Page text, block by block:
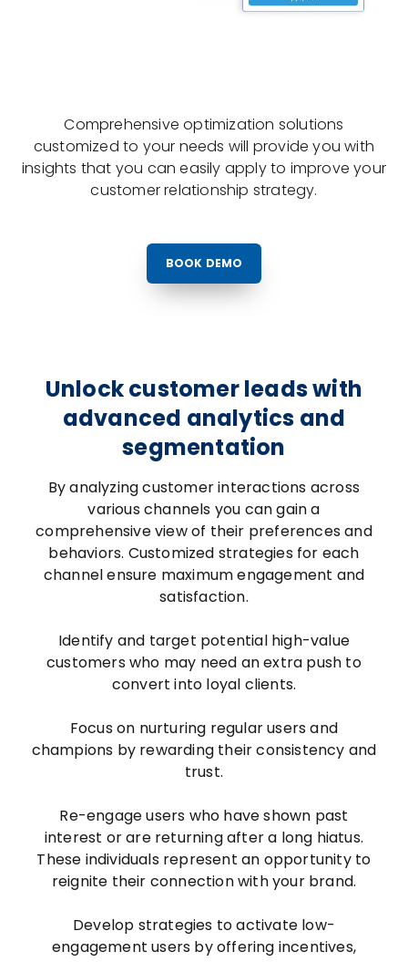
Comprehensive optimization solutions
customized to your needs will provide you with
insights that you can easily apply to improve your
customer relationship strategy.
BOOK DEMO
Unlock customer leads with
advanced analytics and
segmentation
By analyzing customer interactions across
various channels you can gain a
comprehensive view of their preferences and
behaviors. Customized strategies for each
channel ensure maximum engagement and
satisfaction.
Identify and target potential high-value
customers who may need an extra push to
convert into loyal clients.
Focus on nurturing regular users and
champions by rewarding their consistency and
trust.
Re-engage users who have shown past
interest or are returning after a long hiatus.
These individuals represent an opportunity to
reignite their connection with your brand.
Develop strategies to activate low-
engagement users by offering incentives,